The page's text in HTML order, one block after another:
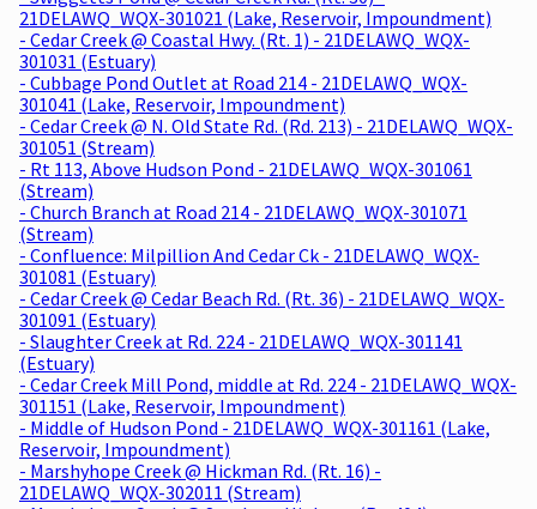
21DELAWQ_WQX-301021 (Lake, Reservoir, Impoundment)
- Cedar Creek @ Coastal Hwy. (Rt. 1) - 21DELAWQ_WQX-
301031 (Estuary)
- Cubbage Pond Outlet at Road 214 - 21DELAWQ_WQX-
301041 (Lake, Reservoir, Impoundment)
- Cedar Creek @ N. Old State Rd. (Rd. 213) - 21DELAWQ_WQX-
301051 (Stream)
- Rt 113, Above Hudson Pond - 21DELAWQ_WQX-301061
(Stream)
- Church Branch at Road 214 - 21DELAWQ_WQX-301071
(Stream)
- Confluence: Milpillion And Cedar Ck - 21DELAWQ_WQX-
301081 (Estuary)
- Cedar Creek @ Cedar Beach Rd. (Rt. 36) - 21DELAWQ_WQX-
301091 (Estuary)
- Slaughter Creek at Rd. 224 - 21DELAWQ_WQX-301141
(Estuary)
- Cedar Creek Mill Pond, middle at Rd. 224 - 21DELAWQ_WQX-
301151 (Lake, Reservoir, Impoundment)
- Middle of Hudson Pond - 21DELAWQ_WQX-301161 (Lake,
Reservoir, Impoundment)
- Marshyhope Creek @ Hickman Rd. (Rt. 16) -
21DELAWQ_WQX-302011 (Stream)